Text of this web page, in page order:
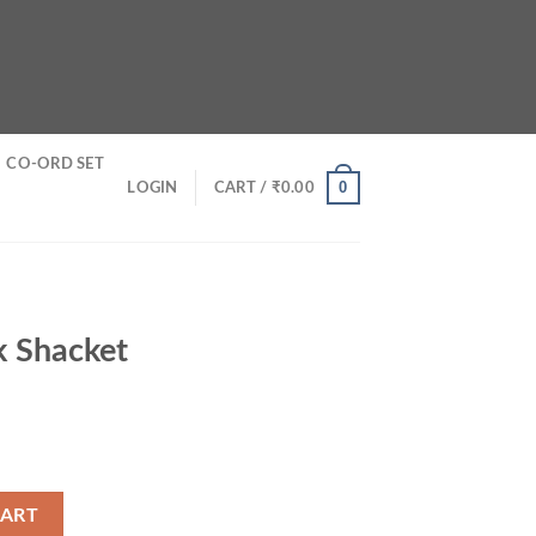
CO-ORD SET
LOGIN
CART / ₹0.00 0
Shacket